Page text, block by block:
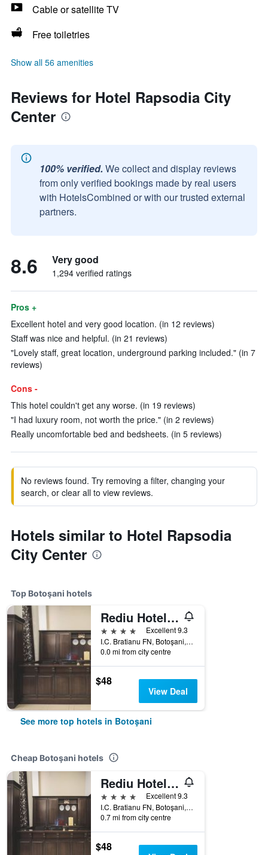
Cable or satellite TV
Free toiletries
Show all 56 amenities
Reviews for Hotel Rapsodia City
Center
100% verified. We collect and display reviews
from only verified bookings made by real users
with HotelsCombined or with our trusted external
partners.
8.6 Very good
1,294 verified ratings
Pros +
Excellent hotel and very good location. (in 12 reviews)
Staff was nice and helpful. (in 21 reviews)
"Lovely staff, great location, underground parking included." (in 7
reviews)
Cons -
This hotel couldn't get any worse. (in 19 reviews)
"I had luxury room, not worth the price." (in 2 reviews)
Really uncomfortable bed and bedsheets. (in 5 reviews)
No reviews found. Try removing a filter, changing your
search, or clear all to view reviews.
Hotels similar to Hotel Rapsodia
City Center
Top Botoşani hotels
Rediu Hotel & Restaurant
4 stars
Excellent 9.3
I.C. Bratianu FN, Botoşani, Romania
0.0 mi from city centre
$48
View Deal
See more top hotels in Botoşani
Cheap Botoşani hotels
Rediu Hotel & Restaurant
4 stars
Excellent 9.3
I.C. Bratianu FN, Botoşani, Romania
0.7 mi from city centre
$48